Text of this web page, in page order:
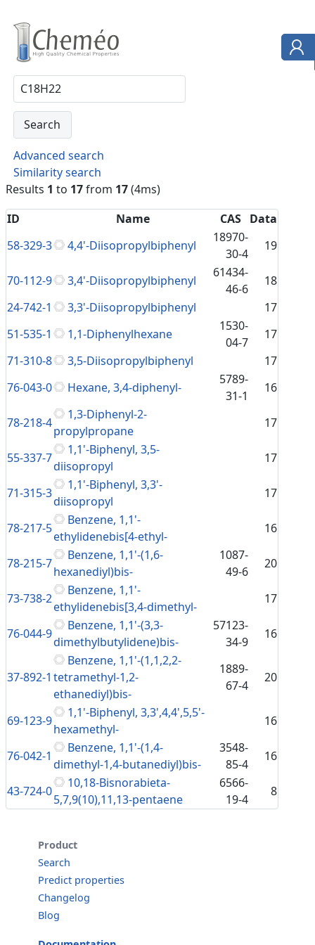
Advanced search
Similarity search
Results 1 to 17from 17(4ms)
ID
Name CAS Data
58-329-3
4,4'-Diisopropylbiphenyl
18970-
30-4
19
70-112-9 3,4'-Diisopropylbiphenyl
61434-
46-6
18
24-742-1
3,3'-Diisopropylbiphenyl
17
51-535-1
1,1-Diphenylhexane
1530-
04-7
17
71-310-8
3,5-Diisopropylbiphenyl
17
76-043-0
Hexane, 3,4-diphenyl-
5789-
31-1
16
78-218-4
1,3-Diphenyl-2-
propylpropane
17
55-337-7
1,1'-Biphenyl, 3,5-
diisopropyl
17
71-315-3
1,1'-Biphenyl, 3,3'-
diisopropyl
17
78-217-5
Benzene, 1,1'-
ethylidenebis[4-ethyl-
16
78-215-7
Benzene, 1,1'-(1,6-
hexanediyl)bis-
1087-
49-6
20
73-738-2
Benzene, 1,1'-
ethylidenebis[3,4-dimethyl-
17
76-044-9
Benzene, 1,1'-(3,3-
dimethylbutylidene)bis-
57123-
34-9
16
37-892-1
Benzene, 1,1'-(1,1,2,2-
tetramethyl-1,2-
ethanediyl)bis-
1889-
67-4
20
69-123-9
1,1'-Biphenyl, 3,3',4,4',5,5'-
hexamethyl-
16
76-042-1
Benzene, 1,1'-(1,4-
dimethyl-1,4-butanediyl)bis-
3548-
85-4
16
43-724-0
10,18-Bisnorabieta-
5,7,9(10),11,13-pentaene
6566-
19-4
8
Product
Search
Predict properties
Changelog
Blog